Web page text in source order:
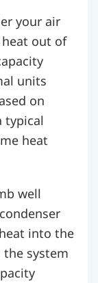
your air
out of
units
on
typical
heat
well
into the
the system